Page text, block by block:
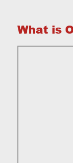
What is